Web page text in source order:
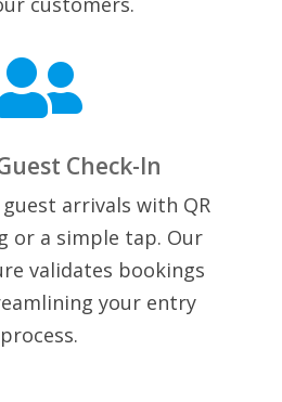
Check-In
arrivals with QR
or a simple tap. Our
validates bookings
your entry
process.